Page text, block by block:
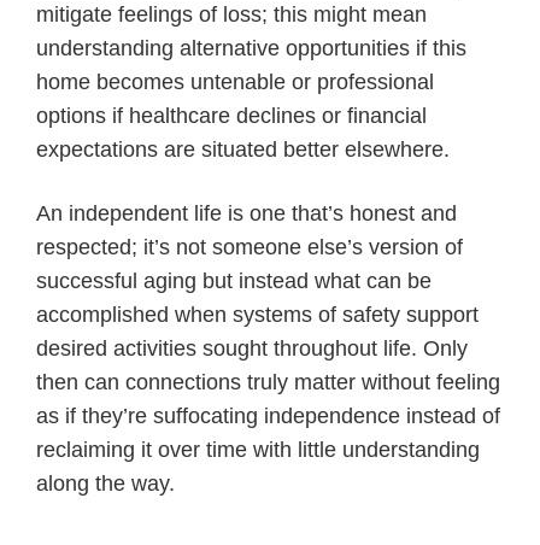
mitigate feelings of loss; this might mean
understanding alternative opportunities if this
home becomes untenable or professional
options if healthcare declines or financial
expectations are situated better elsewhere.
An independent life is one that’s honest and
respected; it’s not someone else’s version of
successful aging but instead what can be
accomplished when systems of safety support
desired activities sought throughout life. Only
then can connections truly matter without feeling
as if they’re suffocating independence instead of
reclaiming it over time with little understanding
along the way.